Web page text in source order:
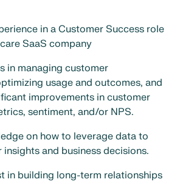
in a Customer Success role
SaaS company
in managing customer
usage and outcomes, and
improvements in customer
sentiment, and/or NPS.
on how to leverage data to
and business decisions.
in building long-term relationships